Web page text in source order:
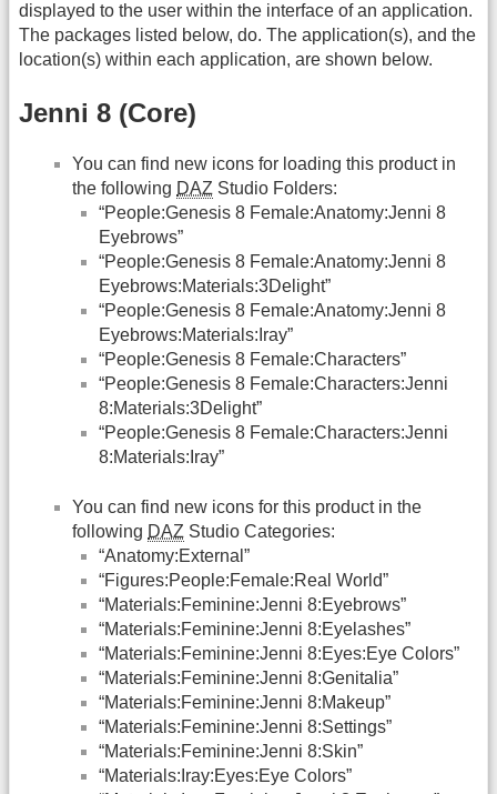
displayed to the user within the interface of an application.
The packages listed below, do. The application(s), and the
location(s) within each application, are shown below.
Jenni 8 (Core)
You can find new icons for loading this product in
the following DAZ Studio Folders:
“People:Genesis 8 Female:Anatomy:Jenni 8
Eyebrows”
“People:Genesis 8 Female:Anatomy:Jenni 8
Eyebrows:Materials:3Delight”
“People:Genesis 8 Female:Anatomy:Jenni 8
Eyebrows:Materials:Iray”
“People:Genesis 8 Female:Characters”
“People:Genesis 8 Female:Characters:Jenni
8:Materials:3Delight”
“People:Genesis 8 Female:Characters:Jenni
8:Materials:Iray”
You can find new icons for this product in the
following DAZ Studio Categories:
“Anatomy:External”
“Figures:People:Female:Real World”
“Materials:Feminine:Jenni 8:Eyebrows”
“Materials:Feminine:Jenni 8:Eyelashes”
“Materials:Feminine:Jenni 8:Eyes:Eye Colors”
“Materials:Feminine:Jenni 8:Genitalia”
“Materials:Feminine:Jenni 8:Makeup”
“Materials:Feminine:Jenni 8:Settings”
“Materials:Feminine:Jenni 8:Skin”
“Materials:Iray:Eyes:Eye Colors”